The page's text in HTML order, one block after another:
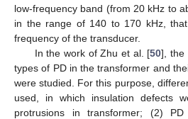
low-frequency band (from 20 kHz to
in the range of 140 to 170 kHz,
frequency of the transducer.
In the work of Zhu et al. [50], the
types of PD in the transformer and
were studied. For this purpose,
used, in which insulation defects
protrusions in transformer; (2)